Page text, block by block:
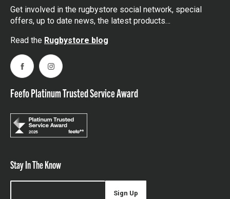
Get involved in the rugbystore social network, special
offers, up to date news, the latest products…
Read the Rugbystore blog
FacebookInstagram
Feefo Platinum Trusted Service Award
Stay In The Know
Sign Up